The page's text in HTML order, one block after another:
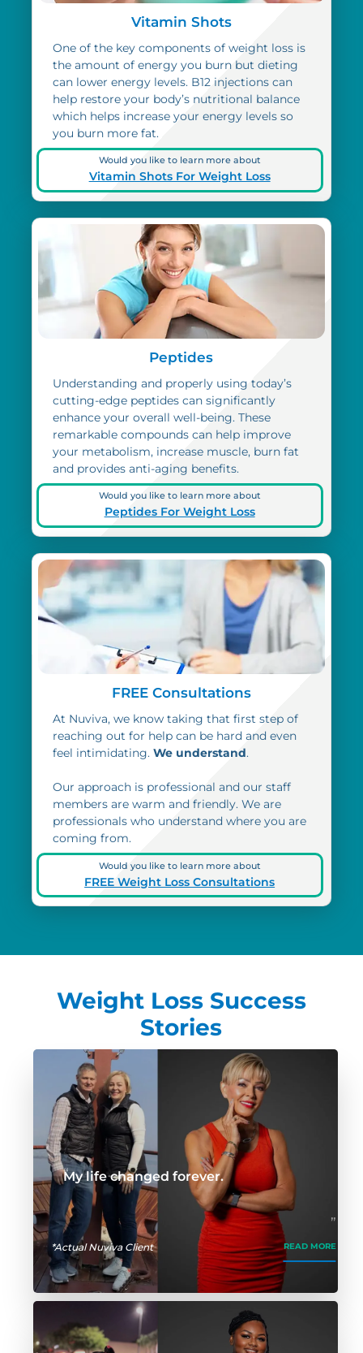
Vitamin Shots
One of the key components of weight loss is
the amount of energy you burn but dieting
can lower energy levels. B12 injections can
help restore your body’s nutritional balance
which helps increase your energy levels so
you burn more fat.
Would you like to learn more about
Vitamin Shots For Weight Loss
Peptides
Understanding and properly using today’s
cutting-edge peptides can significantly
enhance your overall well-being. These
remarkable compounds can help improve
your metabolism, increase muscle, burn fat
and provides anti-aging benefits.
Would you like to learn more about
Peptides For Weight Loss
FREE Consultations
At Nuviva, we know taking that first step of
reaching out for help can be hard and even
feel intimidating. We understand.
Our approach is professional and our staff
members are warm and friendly. We are
professionals who understand where you are
coming from.
Would you like to learn more about
FREE Weight Loss Consultations
Weight Loss Success
Stories
My life changed forever.
*Actual Nuviva Client READ MORE